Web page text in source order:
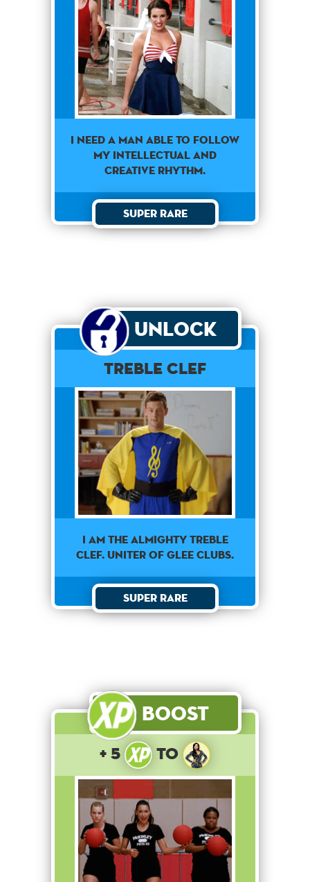
I need a man able to follow
my intellectual and
creative rhythm.
Super Rare
Unlock
Treble Clef
I am the almighty treble
clef. Uniter of glee clubs.
Super Rare
Boost
+ 5 to